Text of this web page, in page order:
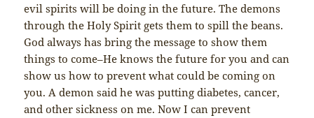
evil spirits will be doing in the future. The demons
through the Holy Spirit gets them to spill the beans.
God always has bring the message to show them
things to come–He knows the future for you and can
show us how to prevent what could be coming on
you. A demon said he was putting diabetes, cancer,
and other sickness on me. Now I can prevent